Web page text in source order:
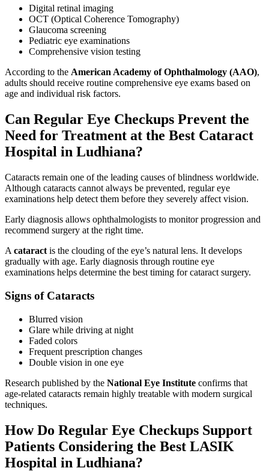
Digital retinal imaging
OCT (Optical Coherence Tomography)
Glaucoma screening
Pediatric eye examinations
Comprehensive vision testing
According to the American Academy of Ophthalmology (AAO),
adults should receive routine comprehensive eye exams based on
age and individual risk factors.
Can Regular Eye Checkups Prevent the
Need for Treatment at the Best Cataract
Hospital in Ludhiana?
Cataracts remain one of the leading causes of blindness worldwide.
Although cataracts cannot always be prevented, regular eye
examinations help detect them before they severely affect vision.
Early diagnosis allows ophthalmologists to monitor progression and
recommend surgery at the right time.
A cataract is the clouding of the eye’s natural lens. It develops
gradually with age. Early diagnosis through routine eye
examinations helps determine the best timing for cataract surgery.
Signs of Cataracts
Blurred vision
Glare while driving at night
Faded colors
Frequent prescription changes
Double vision in one eye
Research published by the National Eye Institute confirms that
age-related cataracts remain highly treatable with modern surgical
techniques.
How Do Regular Eye Checkups Support
Patients Considering the Best LASIK
Hospital in Ludhiana?